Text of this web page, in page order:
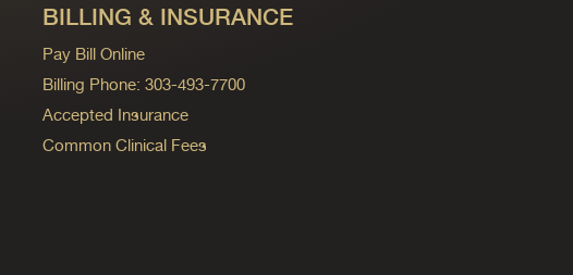
BILLING & INSURANCE
Pay Bill Online
Billing Phone: 303-493-7700
Accepted Insurance
Common Clinical Fees